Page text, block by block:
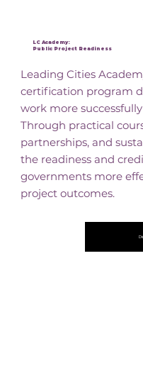
LC Academy:
Public Project Readiness
Leading Cities
certification program
work more
Through practical
partnerships, and
the readiness and
governments more
project outcomes.